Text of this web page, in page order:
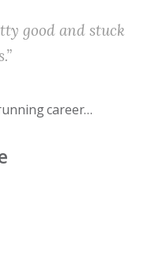
good and stuck
career…